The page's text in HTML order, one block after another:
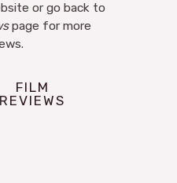
or go back to
page for more
FILM
REVIEWS